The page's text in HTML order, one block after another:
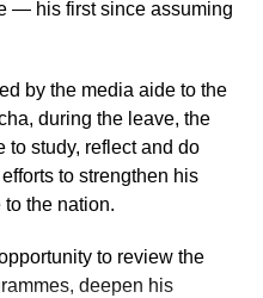
service delivery.
component of its
operational
capacity, and delivering
to all Nigerians,” the
— his first since assuming
by the media aide to the
during the leave, the
to study, reflect and do
to strengthen his
the nation.
to review the
deepen his